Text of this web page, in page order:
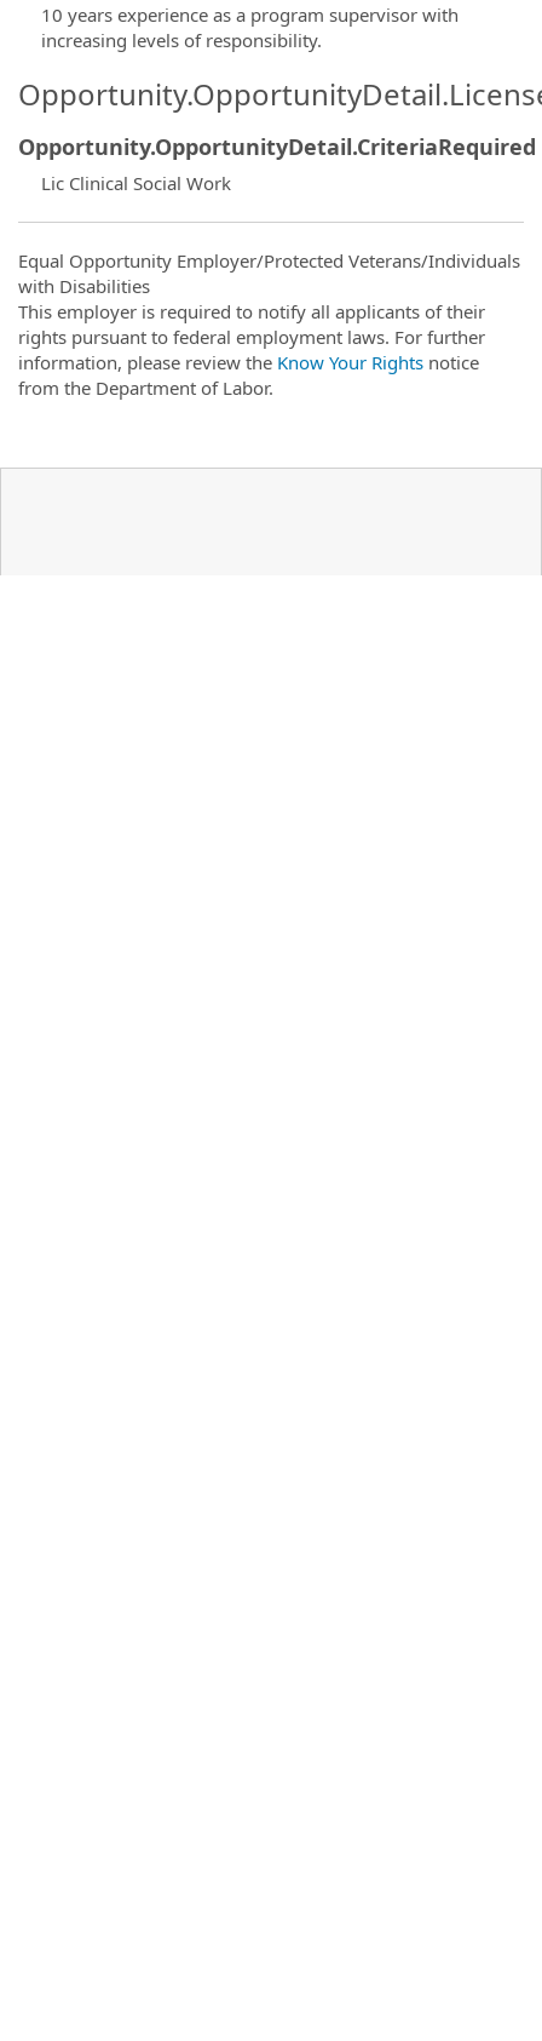
10 years experience as a program supervisor with
increasing levels of responsibility.
Opportunity.OpportunityDetail.CriteriaRequired
Lic Clinical Social Work
Equal Opportunity Employer/Protected Veterans/Individuals
with Disabilities
This employer is required to notify all applicants of their
rights pursuant to federal employment laws. For further
information, please review the Know Your Rights notice
from the Department of Labor.